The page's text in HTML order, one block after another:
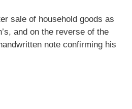
sale of household goods as
and on the reverse of the
note confirming his